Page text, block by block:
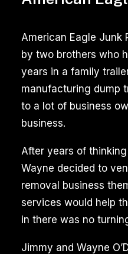
American Eagle Junk
by two brothers who
years in a family
manufacturing dump
to a lot of business
business.
After years of
Wayne decided to
removal business
services would help
in there was no
Jimmy and Wayne